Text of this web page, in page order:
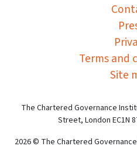
Terms and
Site
The Chartered Governance
Street, London EC1N
2026 © The Chartered